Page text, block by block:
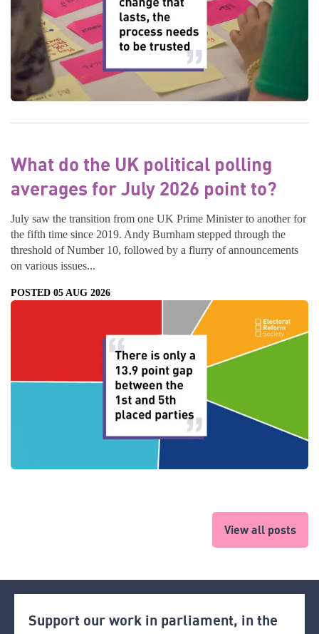
What do the UK political polling
averages for July 2026 point to?
July saw the transition from one UK Prime Minister to another for
the fifth time since 2019. Andy Burnham stepped through the
threshold of Number 10, followed by a flurry of announcements
on various issues...
POSTED 05 AUG 2026
View all posts
Support our work in parliament, in the